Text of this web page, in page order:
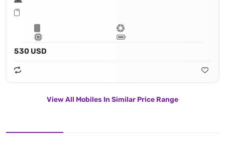
530 USD
View All Mobiles In Similar Price Range